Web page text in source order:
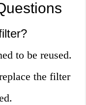
to be reused.
the filter